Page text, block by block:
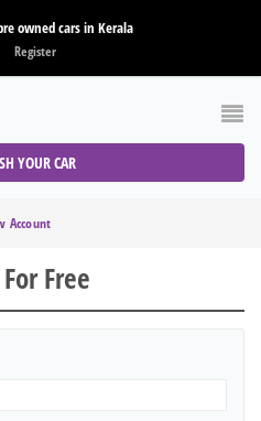
owned cars in Kerala
Register
YOUR CAR
Account
Free